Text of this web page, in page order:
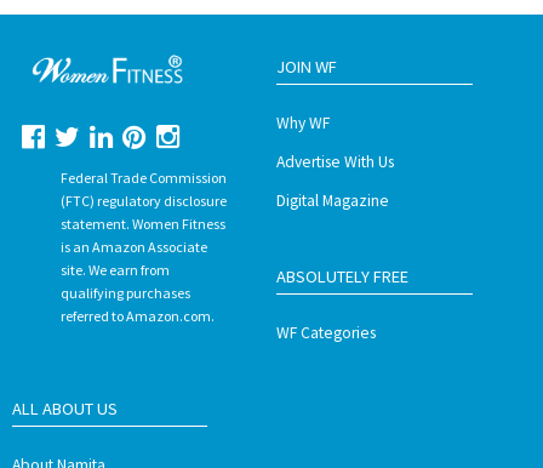
Federal Trade Commission
(FTC) regulatory disclosure
statement. Women Fitness
is an Amazon Associate
site. We earn from
qualifying purchases
referred to Amazon.com.
JOIN WF
Why WF
Advertise With Us
Digital Magazine
ABSOLUTELY FREE
WF Categories
ALL ABOUT US